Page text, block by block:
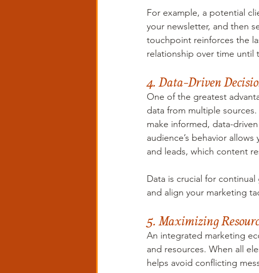
For example, a potential
your newsletter, and then
touchpoint reinforces the
relationship over time until
4. Data-Driven
One of the greatest
data from multiple
make informed, data-
audience’s behavior
and leads, which content
Data is crucial for
and align your marketing
5. Maximizing
An integrated marketing
and resources. When all
helps avoid conflicting